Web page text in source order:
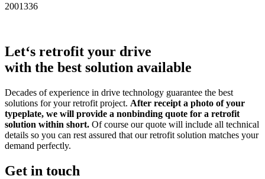
2001336
Let‘s retrofit your drive
with the best solution available
Decades of experience in drive technology guarantee the best
solutions for your retrofit project. After receipt a photo of your
typeplate, we will provide a nonbinding quote for a retrofit
solution within short. Of course our quote will include all technical
details so you can rest assured that our retrofit solution matches your
demand perfectly.
Get in touch